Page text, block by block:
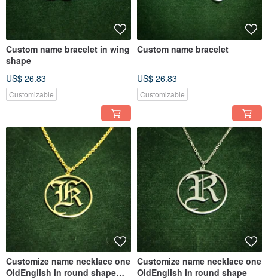
Custom name bracelet in wing
shape
US$ 26.83
Customizable
Custom name bracelet
US$ 26.83
Customizable
Customize name necklace one
OldEnglish in round shape
Customize name necklace one
OldEnglish in round shape